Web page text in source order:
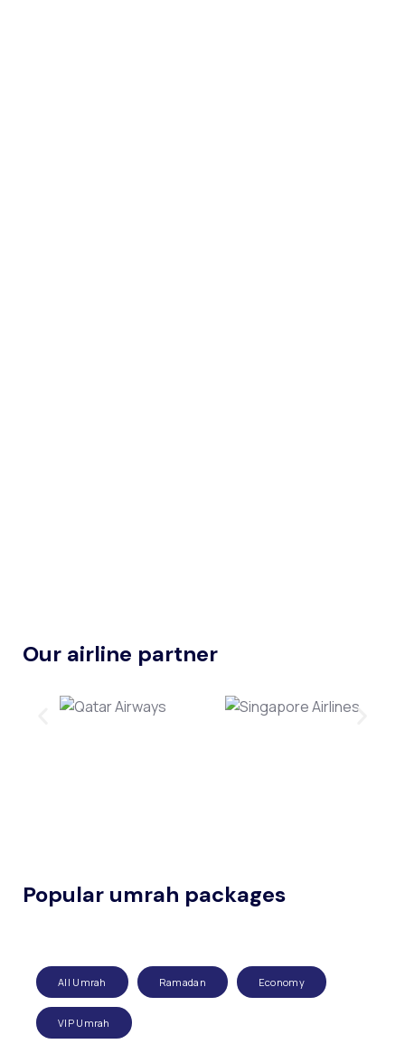
Our airline partner
Popular umrah packages
All Umrah Ramadan Economy
VIP Umrah